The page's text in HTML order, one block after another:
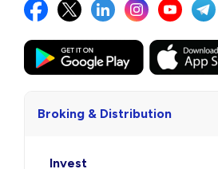
Broking & Distribution
Invest